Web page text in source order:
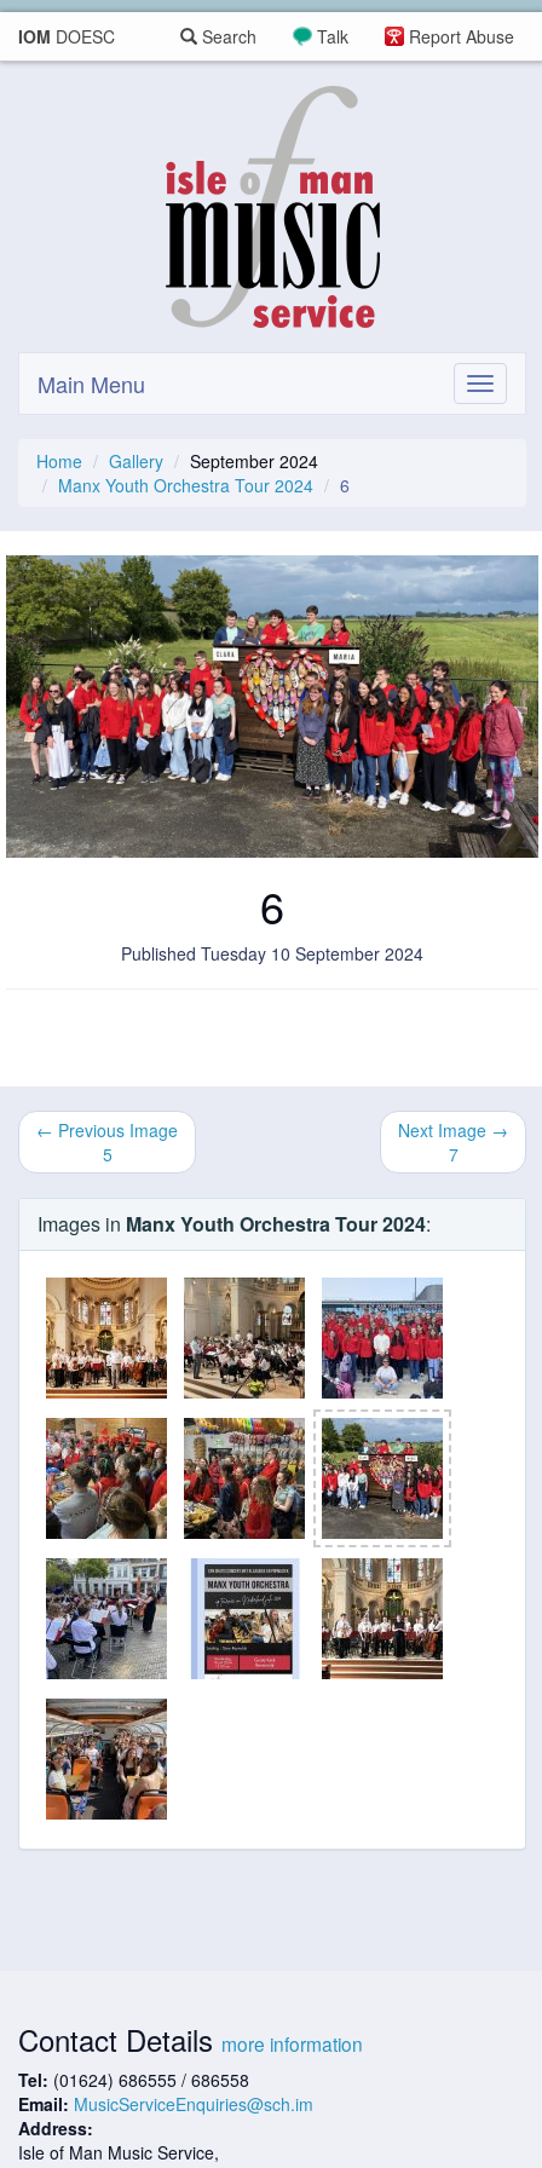
IOM DOESC Report Abuse
Talk
Search
Toggle
Main Menu
Home Gallery
September 2024
Manx Youth Orchestra Tour 2024
6
6
Published Tuesday 10 September 2024
← Previous Image
5
Next Image →
7
Images in Manx Youth Orchestra Tour 2024:
Contact Details more information
Tel: (01624) 686555 / 686558
Email: MusicServiceEnquiries@sch.im
Address:
Isle of Man Music Service,